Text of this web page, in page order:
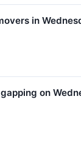
in
on